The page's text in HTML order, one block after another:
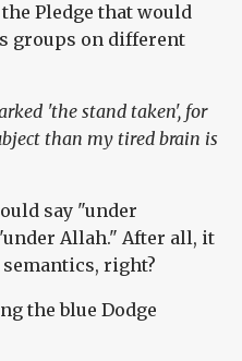
Pledge that would
groups on different
'the stand taken', for
than my tired brain is
say "under
Allah." After all, it
right?
the blue Dodge